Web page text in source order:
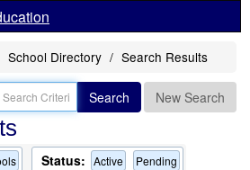
School Directory Search Results
Search New Search
Status: Active Pending